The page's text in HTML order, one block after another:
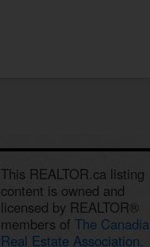
This REALTOR.ca listing
content is owned and
licensed by REALTOR®
members of The
Real Estate Association.